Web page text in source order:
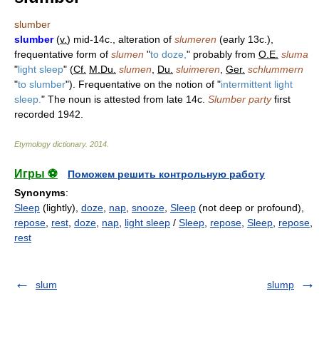
slumber
slumber(v.) mid-14c., alteration of slumeren (early 13c.),
frequentative form of slumen "to doze, " probably from O.E. sluma
"light sleep" (Cf. M.Du. slumen Du. sluimeren Ger. schlummern
"to slumber"). Frequentative on the notion of "intermittent light
sleep. " The noun is attested from late 14c. Slumber partyfirst
recorded 1942.
Etymology dictionary. 2014
Игры ⚽
Поможем решить контрольную работу
Synonyms:
Sleep (lightly), doze nap snooze Sleep (not deep or profound),
repose rest doze nap light sleep / Sleep repose Sleep repose
rest
slum slump